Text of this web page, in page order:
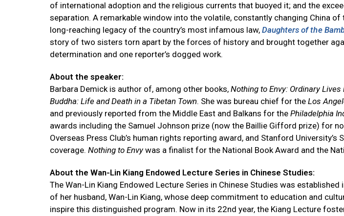
of international adoption and the religious currents that buoyed it; and the
separation. A remarkable window into the volatile, constantly changing China
long-reaching legacy of the country’s most infamous law, Daughters of the
story of two sisters torn apart by the forces of history and brought together
determination and one reporter’s dogged work.
About the speaker:
Barbara Demick is author of, among other books, Nothing to Envy: Ordinary Lives
Buddha: Life and Death in a Tibetan Town. She was bureau chief for the Los
and previously reported from the Middle East and Balkans for the Philadelphia
awards including the Samuel Johnson prize (now the Baillie Gifford prize) for
Overseas Press Club’s human rights reporting award, and Stanford University’s
coverage. Nothing to Envywas a finalist for the National Book Award and the
About the Wan-Lin Kiang Endowed Lecture Series in Chinese Studies:
The Wan-Lin Kiang Endowed Lecture Series in Chinese Studies was
of her husband, Wan-Lin Kiang, whose deep commitment to education and
inspire this distinguished program. Now in its 22nd year, the Kiang Lecture